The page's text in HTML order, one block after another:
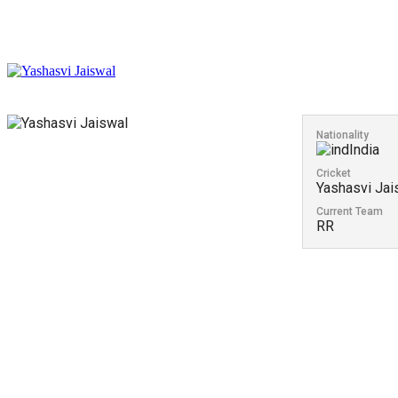
Nationality
India
Cricket
Yashasvi
Current Team
RR